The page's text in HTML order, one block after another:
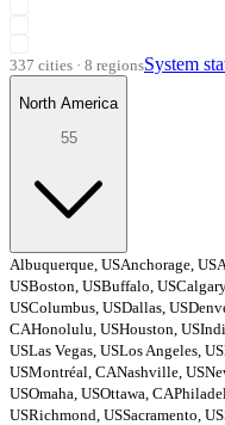
337 cities · 8 regionsSystem
North America
55
Albuquerque, USAnchorage, US
USBoston, USBuffalo, US
USColumbus, USDallas, US
CAHonolulu, USHouston, US
USLas Vegas, USLos Angeles, US
USMontréal, CANashville, US
USOmaha, USOttawa, CA
USRichmond, USSacramento, US